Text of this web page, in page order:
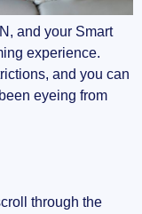
and your Smart
experience.
and you can
eyeing from
through the